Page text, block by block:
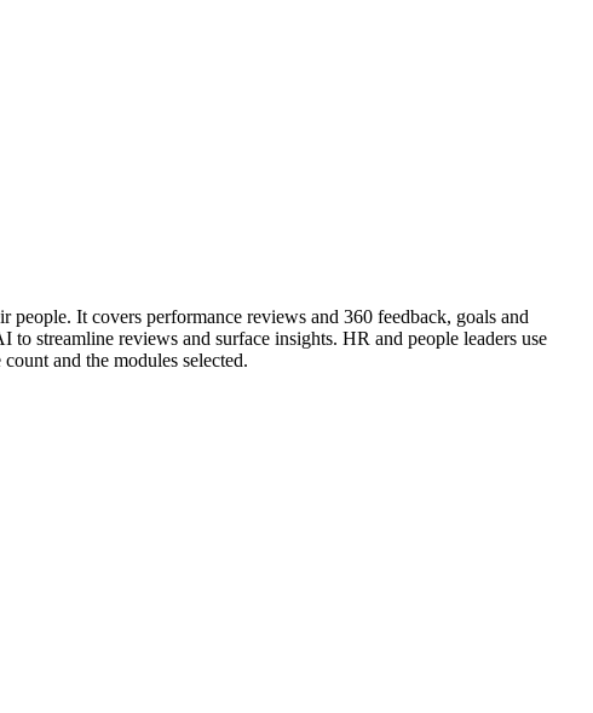
It covers performance reviews and 360 feedback, goals and
streamline reviews and surface insights. HR and people leaders use
and the modules selected.